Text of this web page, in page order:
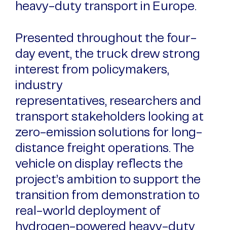
heavy-duty transport in Europe.
Presented throughout the four-
day event, the truck drew strong
interest from policymakers,
industry
representatives, researchers and
transport stakeholders looking at
zero-emission solutions for long-
distance freight operations. The
vehicle on display reflects the
project’s ambition to support the
transition from demonstration to
real-world deployment of
hydrogen-powered heavy-duty